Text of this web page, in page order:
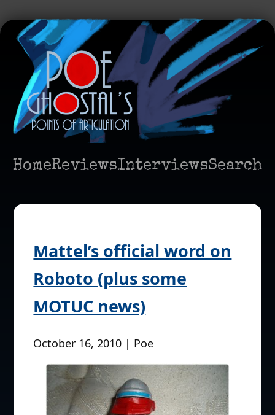
HomeReviewsInterviewsSearch
Mattel’s official word on
Roboto (plus some
MOTUC news)
October 16, 2010 | Poe